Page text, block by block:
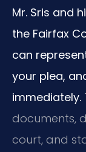
Mr. Sris and
the Fairfax
can
your plea,
immediately.
documents,
court, and